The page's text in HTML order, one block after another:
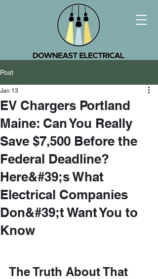
Post
EV Chargers Portland
Maine: Can You Really
Save $7,500 Before the
Federal Deadline?
Here&#39;s What
Electrical Companies
Don&#39;t Want You to
Know
Jan 13
The Truth About That